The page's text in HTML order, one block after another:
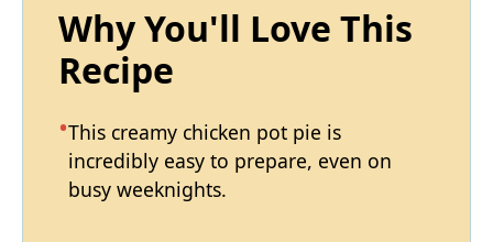
Why You'll Love This
Recipe
This creamy chicken pot pie is
incredibly easy to prepare, even on
busy weeknights.